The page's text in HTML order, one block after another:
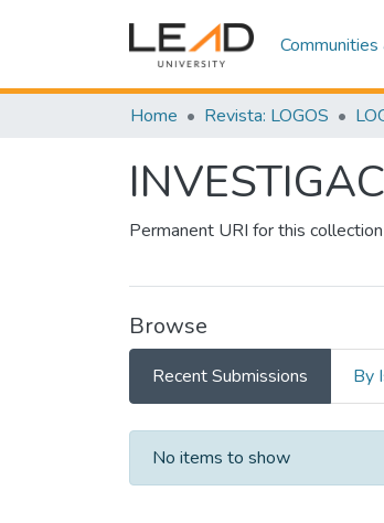
Home Revista: LOGOS
Permanent URI for this collection
Browse
Recent Submissions By
Recent Submissions
No items to show